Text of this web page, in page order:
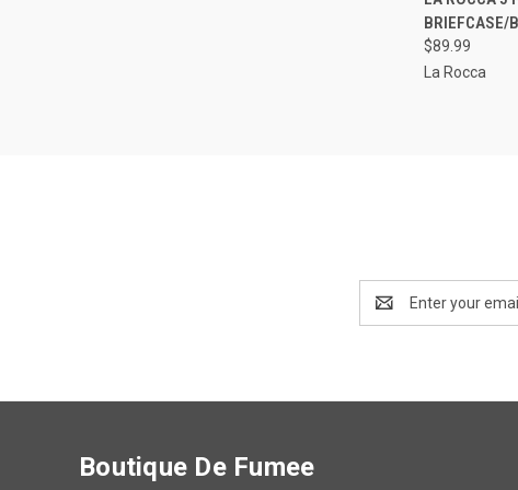
Compare
BRIEFCASE/
$89.99
La Rocca
Address
Boutique De Fumee